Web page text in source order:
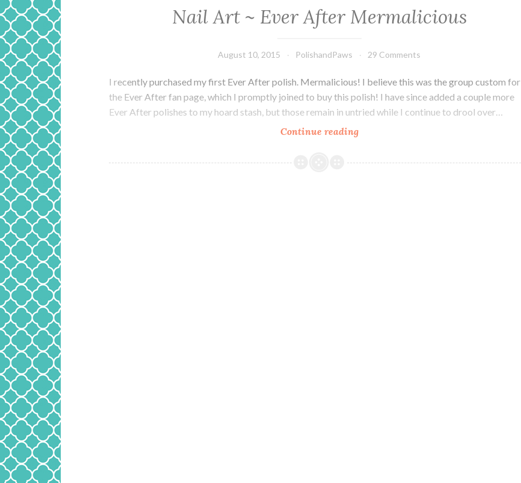
Nail Art ~ Ever After Mermalicious
August 10, 2015 PolishandPaws 29 Comments
I recently purchased my first Ever After polish. Mermalicious! I believe this was the group custom for
the Ever After fan page, which I promptly joined to buy this polish! I have since added a couple more
Ever After polishes to my hoard stash, but those remain in untried while I continue to drool over…
Continue readingNail
~